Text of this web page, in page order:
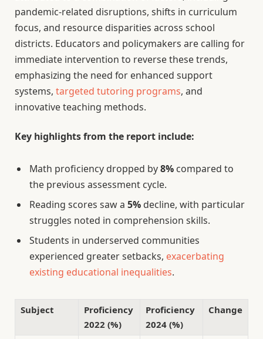
pandemic-related disruptions, shifts in curriculum
focus, and resource disparities across school
districts. Educators and policymakers are calling for
immediate intervention to reverse these trends,
emphasizing the need for enhanced support
systems, targeted tutoring programs, and
innovative teaching methods.
Key highlights from the report include:
Math proficiency dropped by8% compared to
the previous assessment cycle.
Reading scores saw a 5% decline, with particular
struggles noted in comprehension skills.
Students in underserved communities
experienced greater setbacks, exacerbating
existing educational inequalities.
Subject
Proficiency
2022 (%)
Proficiency
2024 (%)
Change